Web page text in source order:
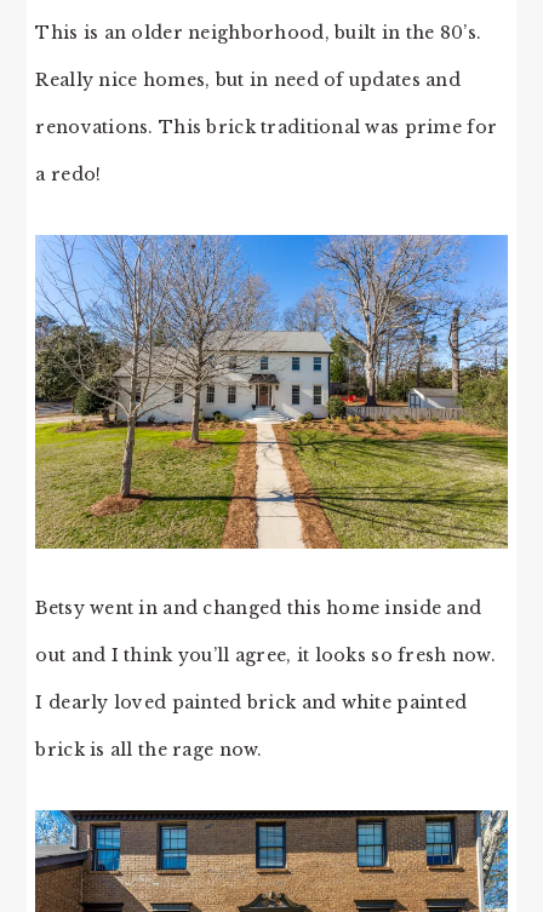
This is an older neighborhood, built in the 80’s.
Really nice homes, but in need of updates and
renovations. This brick traditional was prime for
a redo!
Betsy went in and changed this home inside and
out and I think you’ll agree, it looks so fresh now.
I dearly loved painted brick and white painted
brick is all the rage now.